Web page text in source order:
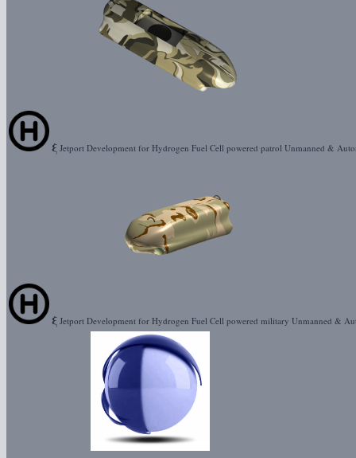
ξ Jetport Development for Hydrogen Fuel Cell powered patrol Unmanned &
ξ Jetport Development for Hydrogen Fuel Cell powered military Unmanned &